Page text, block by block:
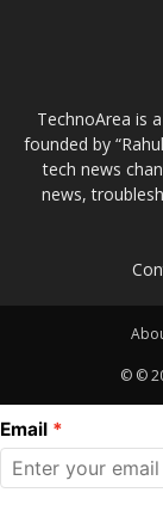
TechnoArea is
founded by
tech news
news,
© ©
Email